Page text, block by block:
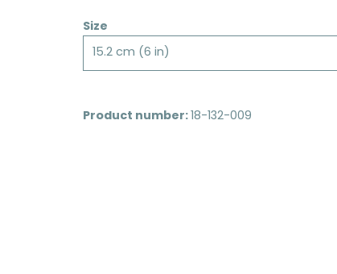
Size
15.2 cm (6 in)
Product number: 18-132-009